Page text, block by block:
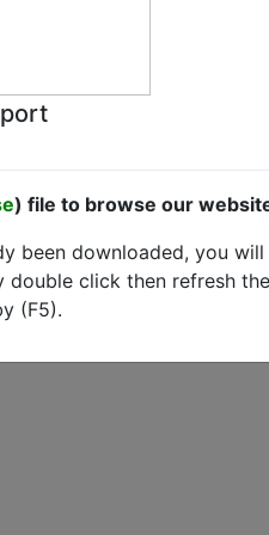
) file to browse our
been downloaded, you will
double click then refresh the
(F5).